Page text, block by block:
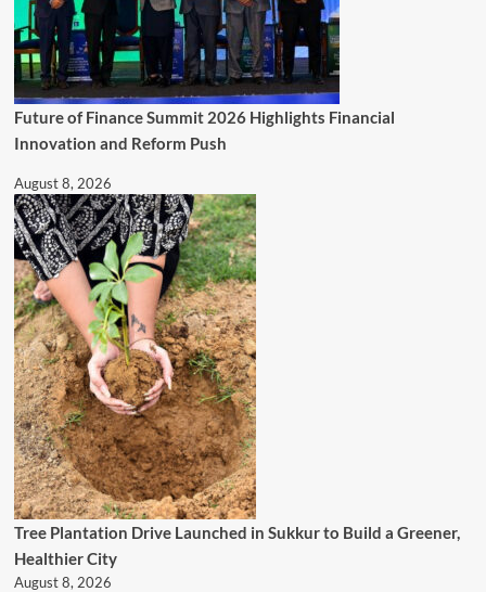
Future of Finance Summit 2026 Highlights Financial
Innovation and Reform Push
August 8, 2026
Tree Plantation Drive Launched in Sukkur to Build a Greener,
Healthier City
August 8, 2026